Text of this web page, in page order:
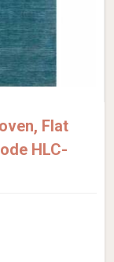
Flat
HLC-